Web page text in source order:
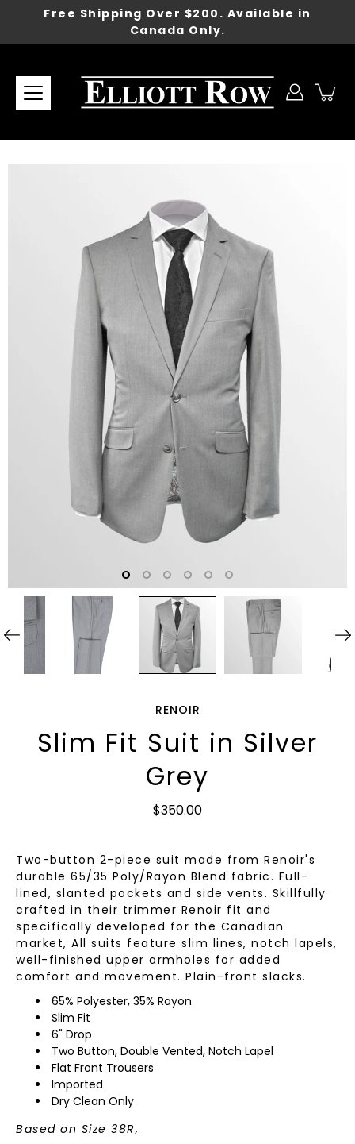
content
Free Shipping Over $200. Available in
Canada Only.
RENOIR
Slim Fit Suit in Silver
Grey
$350.00
Two-button 2-piece suit made from Renoir's
durable 65/35 Poly/Rayon Blend fabric. Full-
lined, slanted pockets and side vents. Skillfully
crafted in their trimmer Renoir fit and
specifically developed for the Canadian
market, All suits feature slim lines, notch lapels,
well-finished upper armholes for added
comfort and movement. Plain-front slacks.
65% Polyester, 35% Rayon
Slim Fit
6" Drop
Two Button, Double Vented, Notch Lapel
Flat Front Trousers
Imported
Dry Clean Only
Based on Size 38R,